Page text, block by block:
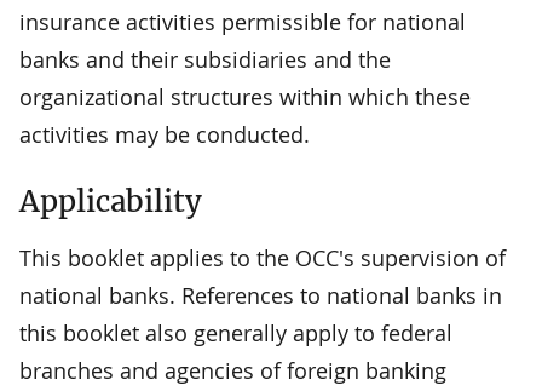
insurance activities permissible for national
banks and their subsidiaries and the
organizational structures within which these
activities may be conducted.
Applicability
This booklet applies to the OCC's supervision of
national banks. References to national banks in
this booklet also generally apply to federal
branches and agencies of foreign banking